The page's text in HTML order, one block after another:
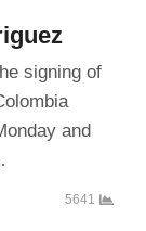
signing of
and
5641